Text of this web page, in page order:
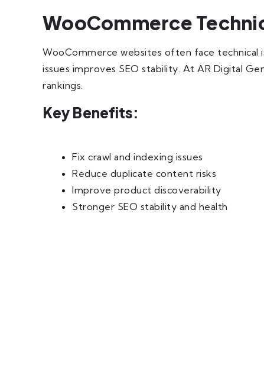
WooCommerce
WooCommerce websites often face technical
issues improves SEO stability. At AR Digital
rankings.
Key Benefits:
Fix crawl and indexing issues
Reduce duplicate content risks
Improve product discoverability
Stronger SEO stability and health